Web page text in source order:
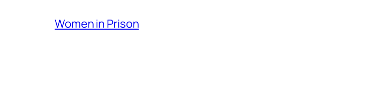
Women in Prison